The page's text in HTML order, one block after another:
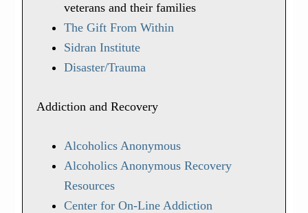
veterans and their families
The Gift From Within
Sidran Institute
Disaster/Trauma
Addiction and Recovery
Alcoholics Anonymous
Alcoholics Anonymous Recovery
Resources
Center for On-Line Addiction